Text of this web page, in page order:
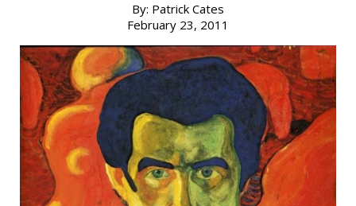
By: Patrick Cates
February 23, 2011